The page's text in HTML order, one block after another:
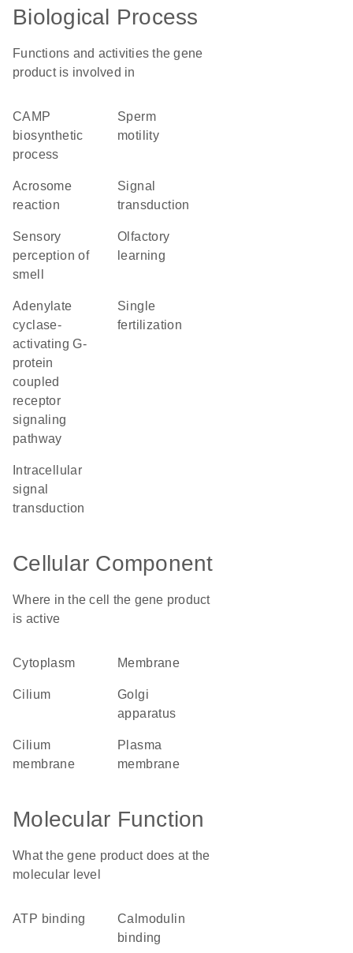
Biological Process
Functions and activities the gene
product is involved in
cAMP
biosynthetic
process
sperm
motility
acrosome
reaction
signal
transduction
sensory
perception of
smell
olfactory
learning
adenylate
cyclase-
activating G-
protein
coupled
receptor
signaling
pathway
single
fertilization
signal
transduction
Cellular Component
Where in the cell the gene product
is active
cytoplasm membrane
cilium
Golgi
apparatus
cilium
membrane
plasma
membrane
Molecular Function
What the gene product does at the
molecular level
ATP binding
calmodulin
binding